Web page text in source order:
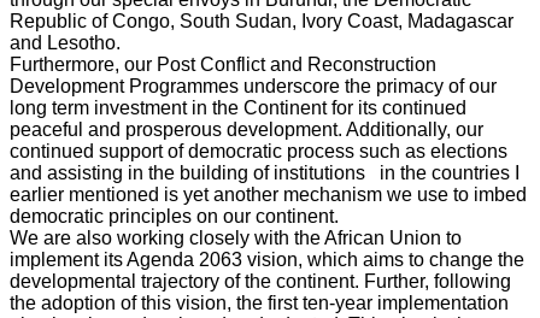
Republic of Congo, South Sudan, Ivory Coast, Madagascar
and Lesotho.
Furthermore, our Post Conflict and Reconstruction
Development Programmes underscore the primacy of our
long term investment in the Continent for its continued
peaceful and prosperous development. Additionally, our
continued support of democratic process such as elections
and assisting in the building of institutions in the countries I
earlier mentioned is yet another mechanism we use to imbed
democratic principles on our continent.
We are also working closely with the African Union to
implement its Agenda 2063 vision, which aims to change the
developmental trajectory of the continent. Further, following
the adoption of this vision, the first ten-year implementation